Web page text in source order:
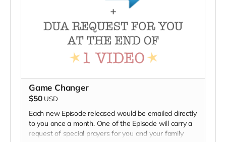
Game Changer
$50 USD
Each new Episode released would be emailed directly
to you once a month. One of the Episode will carry a
request of special prayers for you and your family